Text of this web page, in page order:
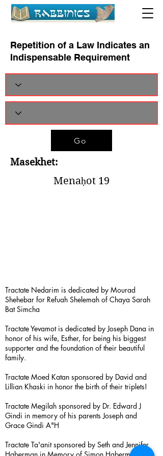
Repetition of a Law Indicates an
Indispensable Requirement
Go
Masekhet:
Menaḥot 19
Tractate Nedarim is dedicated by Mourad
Shehebar for Refuah Shelemah of Chaya Sarah
Bat Simcha
Tractate Yevamot is dedicated by Joseph Dana in
honor of his wife, Esther, for being his biggest
supporter and the foundation of their beautiful
family.
Tractate Moed Katan sponsored by David and
Lillian Khaski in honor the birth of their triplets!
Tractate Megilah sponsored by Dr. Edward J
Gindi in memory of his parents Joseph and
Grace Gindi A"H
Tractate Ta'anit sponsored by Seth and Jennifer